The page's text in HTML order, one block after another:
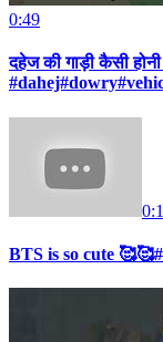
0:49
दहेज की गाड़ी कैसी होनी
BTS is so cute